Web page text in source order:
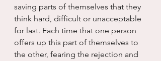
saving parts of themselves that they
think hard, difficult or unacceptable
for last. Each time that one person
offers up this part of themselves to
the other, fearing the rejection and